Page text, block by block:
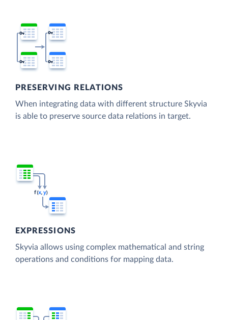
PRESERVING RELATIONS
When integrating data with different structure Skyvia
is able to preserve source data relations in target.
EXPRESSIONS
Skyvia allows using complex mathematical and string
operations and conditions for mapping data.